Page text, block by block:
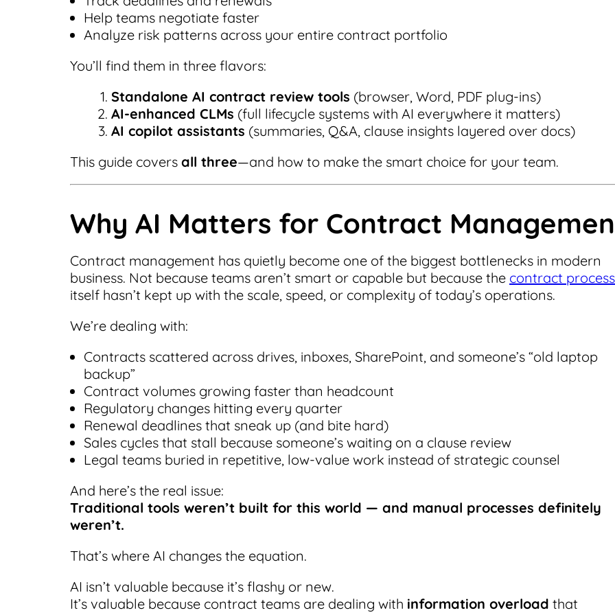
Help teams negotiate faster
Analyze risk patterns across your entire contract portfolio
You’ll find them in three flavors:
Standalone AI contract review tools (browser, Word, PDF plug-ins)
AI-enhanced CLMs (full lifecycle systems with AI everywhere it matters)
AI copilot assistants (summaries, Q&A, clause insights layered over docs)
This guide covers all three—and how to make the smart choice for your team.
Why AI Matters for Contract
Contract management has quietly become one of the biggest bottlenecks in modern
business. Not because teams aren’t smart or capable but because the contract process
itself hasn’t kept up with the scale, speed, or complexity of today’s operations.
We’re dealing with:
Contracts scattered across drives, inboxes, SharePoint, and someone’s “old laptop
backup”
Contract volumes growing faster than headcount
Regulatory changes hitting every quarter
Renewal deadlines that sneak up (and bite hard)
Sales cycles that stall because someone’s waiting on a clause review
Legal teams buried in repetitive, low-value work instead of strategic counsel
And here’s the real issue:
Traditional tools weren’t built for this world — and manual processes definitely
weren’t.
That’s where AI changes the equation.
AI isn’t valuable because it’s flashy or new.
It’s valuable because contract teams are dealing with information overload that